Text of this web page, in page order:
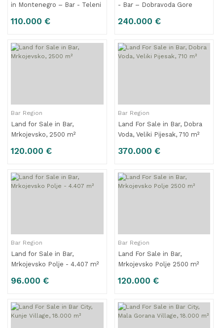
in Montenegro – Bar - Teleni
110.000 €
- Bar – Dobravoda Gore
240.000 €
Bar Region
Land for Sale in Bar,
Mrkojevsko, 2500 m²
120.000 €
Bar Region
Land For Sale in Bar, Dobra
Voda, Veliki Pijesak, 710 m²
370.000 €
Bar Region
Land for Sale in Bar,
Mrkojevsko Polje - 4.407 m²
96.000 €
Bar Region
Land For Sale in Bar,
Mrkojevsko Polje 2500 m²
120.000 €